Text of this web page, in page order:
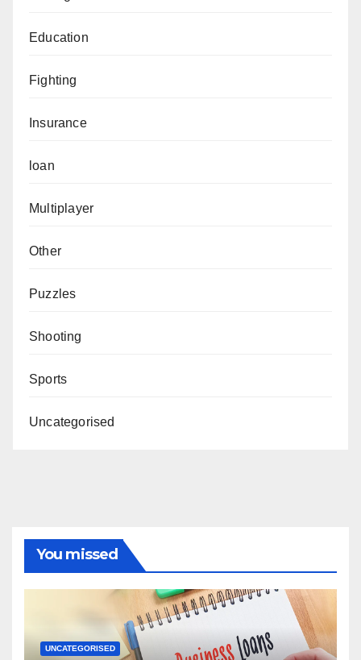
Education
Fighting
Insurance
loan
Multiplayer
Other
Puzzles
Shooting
Sports
Uncategorised
You missed
UNCATEGORISED